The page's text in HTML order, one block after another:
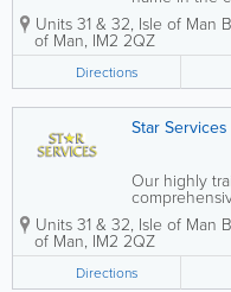
industry for
reliable
kitchens and
across the
skilled team
Units 31 & 32, Isle of Man
of Man, IM2 2QZ
Directions
Star
Our highly
equipment
provide 24-
equipment
of extract...
Units 31 & 32, Isle of Man
of Man, IM2 2QZ
Directions